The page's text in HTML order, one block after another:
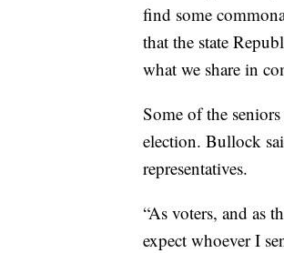
find some
that the state
what we share in
Some of the
election. Bullock
representatives.
“As voters, and as
expect whoever I